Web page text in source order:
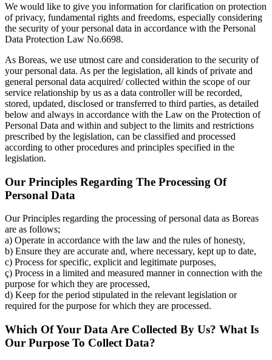
We would like to give you information for clarification on protection
of privacy, fundamental rights and freedoms, especially considering
the security of your personal data in accordance with the Personal
Data Protection Law No.6698.
As Boreas, we use utmost care and consideration to the security of
your personal data. As per the legislation, all kinds of private and
general personal data acquired/ collected within the scope of our
service relationship by us as a data controller will be recorded,
stored, updated, disclosed or transferred to third parties, as detailed
below and always in accordance with the Law on the Protection of
Personal Data and within and subject to the limits and restrictions
prescribed by the legislation, can be classified and processed
according to other procedures and principles specified in the
legislation.
Our Principles Regarding The Processing Of
Personal Data
Our Principles regarding the processing of personal data as Boreas
are as follows;
a) Operate in accordance with the law and the rules of honesty,
b) Ensure they are accurate and, where necessary, kept up to date,
c) Process for specific, explicit and legitimate purposes,
ç) Process in a limited and measured manner in connection with the
purpose for which they are processed,
d) Keep for the period stipulated in the relevant legislation or
required for the purpose for which they are processed.
Which Of Your Data Are Collected By Us? What Is
Our Purpose To Collect Data?